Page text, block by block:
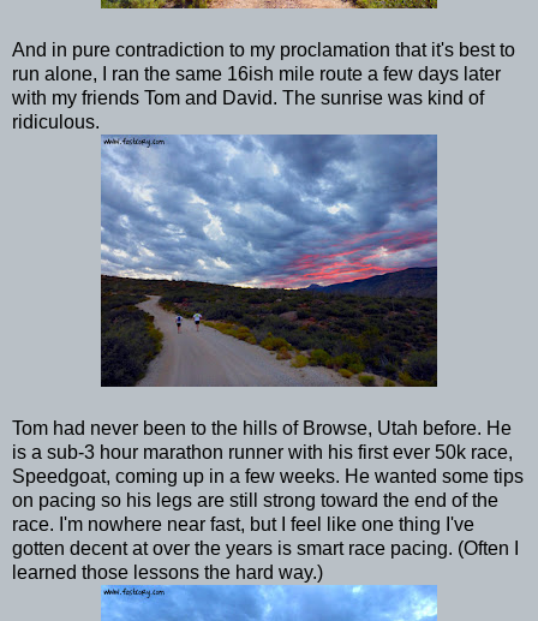
And in pure contradiction to my proclamation that it's best to
run alone, I ran the same 16ish mile route a few days later
with my friends Tom and David. The sunrise was kind of
ridiculous.
Tom had never been to the hills of Browse, Utah before. He
is a sub-3 hour marathon runner with his first ever 50k race,
Speedgoat, coming up in a few weeks. He wanted some tips
on pacing so his legs are still strong toward the end of the
race. I'm nowhere near fast, but I feel like one thing I've
gotten decent at over the years is smart race pacing. (Often I
learned those lessons the hard way.)